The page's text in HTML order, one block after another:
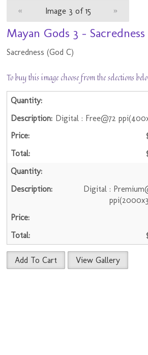
« Image 3 of 15 »
Mayan Gods 3 - Sacredness
Sacredness (God C)
To buy this image choose from the selections
Digital : Free@72
Digital :
Add To Cart View Gallery